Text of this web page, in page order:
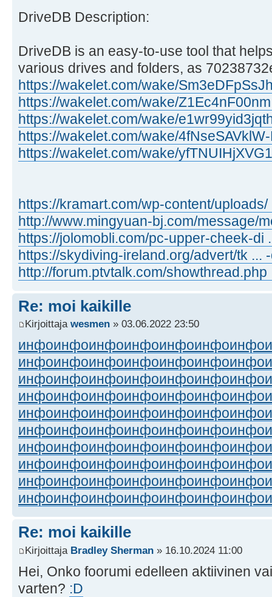
DriveDB Description:
DriveDB is an easy-to-use tool that
various drives and folders, as
https://wakelet.com/wake/
https://wakelet.com/wake/
https://wakelet.com/wake/
https://wakelet.com/wake/
https://wakelet.com/wake/
https://kramart.com/wp-content/
http://www.mingyuan-bj.com/message/
https://jolomobli.com/pc-upper-cheek-di
https://skydiving-ireland.org/advert/tk ...
http://forum.ptvtalk.com/showthread.php
Re: moi kaikille
Kirjoittaja wesmen » 03.06.2022 23:50
инфоинфоинфоинфоинфоинфоинфо
инфоинфоинфоинфоинфоинфоинфо
инфоинфоинфоинфоинфоинфоинфо
инфоинфоинфоинфоинфоинфоинфо
инфоинфоинфоинфоинфоинфоинфо
инфоинфоинфоинфоинфоинфоинфо
инфоинфоинфоинфоинфоинфоинфо
инфоинфоинфоинфоинфоинфоинфо
инфоинфоинфоинфоинфоинфоинфо
инфоинфоинфоинфоинфоинфоинфо
Re: moi kaikille
Kirjoittaja Bradley Sherman » 16.10.2024 11:00
Hei, Onko foorumi edelleen aktiivinen
varten? :D